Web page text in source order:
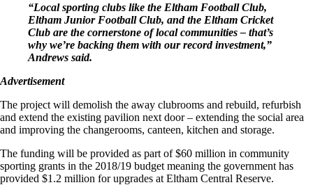
“Local sporting clubs like the Eltham Football Club,
Eltham Junior Football Club, and the Eltham Cricket
Club are the cornerstone of local communities – that’s
why we’re backing them with our record investment,”
Andrews said.
Advertisement
The project will demolish the away clubrooms and rebuild, refurbish
and extend the existing pavilion next door – extending the social area
and improving the changerooms, canteen, kitchen and storage.
The funding will be provided as part of $60 million in community
sporting grants in the 2018/19 budget meaning the government has
provided $1.2 million for upgrades at Eltham Central Reserve.